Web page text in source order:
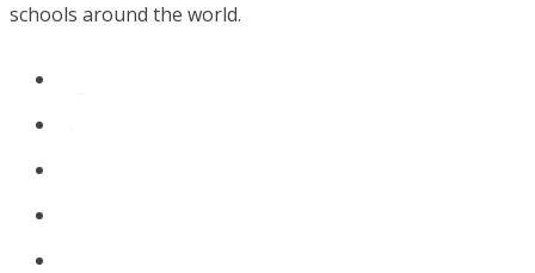
schools around the world.